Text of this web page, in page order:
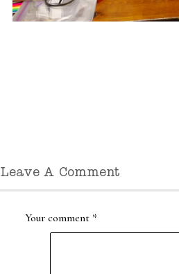
Leave A Comment
Your comment *